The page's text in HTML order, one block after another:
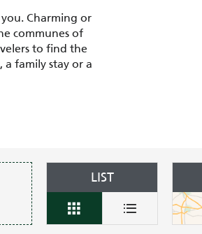
Charming or
communes of
to find the
family stay or a
LIST